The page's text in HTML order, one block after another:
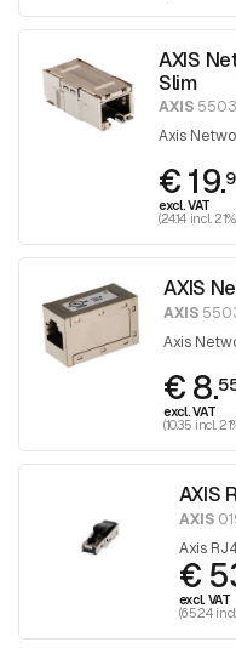
AXIS
Slim
AXIS
Axis
€ 19.
excl. VAT
(24.14 incl.
AXIS
AXIS
Axis
€ 8.
excl. VAT
(10.35 incl.
AXIS
AXIS
Axis
€
excl. VAT
(65.24